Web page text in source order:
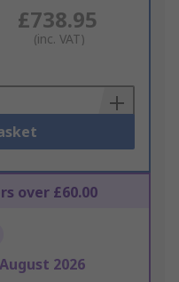
£738.95
(inc. VAT)
over £60.00
2026